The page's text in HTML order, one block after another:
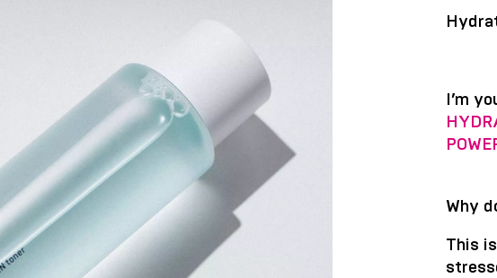
I’m
Why
This